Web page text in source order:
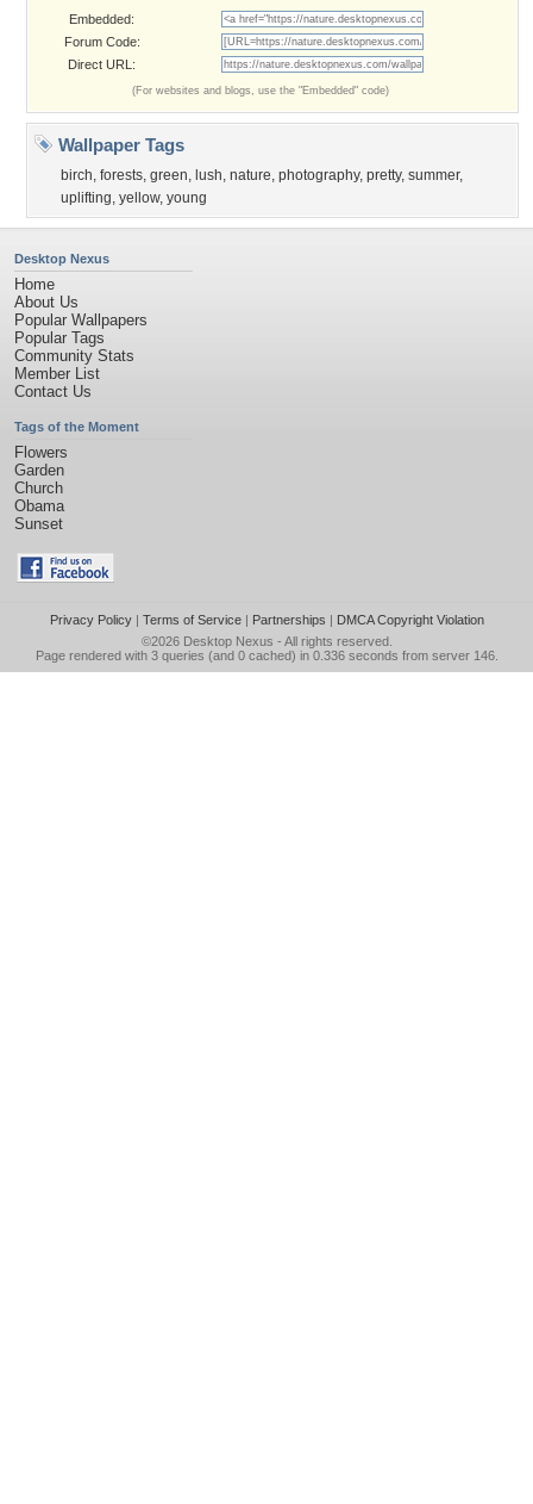
Embedded:
Forum Code:
Direct URL:
(For websites and blogs, use the "Embedded" code)
Wallpaper Tags
birch, forests, green, lush, nature, photography, pretty, summer,
uplifting, yellow, young
Desktop Nexus
Home
About Us
Popular Wallpapers
Popular Tags
Community Stats
Member List
Contact Us
Tags of the Moment
Flowers
Garden
Church
Obama
Sunset
Privacy Policy| Terms of Service| Partnerships | DMCA Copyright Violation
©2026 Desktop Nexus - All rights reserved.
Page rendered with 3 queries (and 0 cached) in 0.336 seconds from server 146.